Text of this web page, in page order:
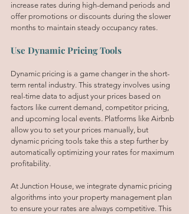
increase rates during high-demand periods and
offer promotions or discounts during the slower
months to maintain steady occupancy rates.
Use Dynamic Pricing Tools
Dynamic pricing is a game changer in the short-
term rental industry. This strategy involves using
real-time data to adjust your prices based on
factors like current demand, competitor pricing,
and upcoming local events. Platforms like Airbnb
allow you to set your prices manually, but
dynamic pricing tools take this a step further by
automatically optimizing your rates for maximum
profitability.
At Junction House, we integrate dynamic pricing
algorithms into your property management plan
to ensure your rates are always competitive. This